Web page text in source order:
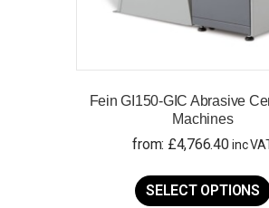
Fein GI150-GIC Abrasive
Machines
from: £4,766.40 inc
SELECT OPTIONS